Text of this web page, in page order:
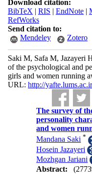
Download citation:
BibTeX | RIS | EndNote|
RefWorks
Send citation to:
Mendeley
Zotero
Saki M, Safa M, Jazayeri
of the psychological and
girls and women running
URL: http://
The survey of
personality
and women
Mandana Saki *
Hosein Jazayeri
Mozhgan Jariani
Abstract: